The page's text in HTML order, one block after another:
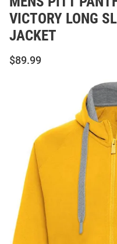
VICTORY LONG
JACKET
$89.99